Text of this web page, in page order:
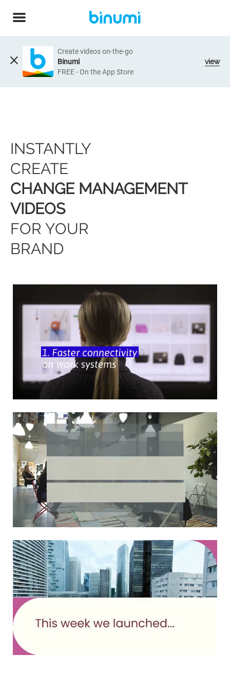
Create videos on-the-go
Binumi
FREE - On the App Store
view
INSTANTLY
CREATE
CHANGE MANAGEMENT
VIDEOS
FOR YOUR
BRAND